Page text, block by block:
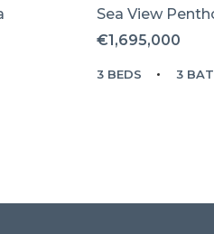
Sea View
€1,695,000
3 BEDS 3